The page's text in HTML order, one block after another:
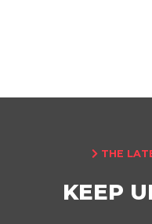
 THE
KEEP